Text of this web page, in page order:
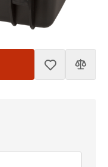
$88.99